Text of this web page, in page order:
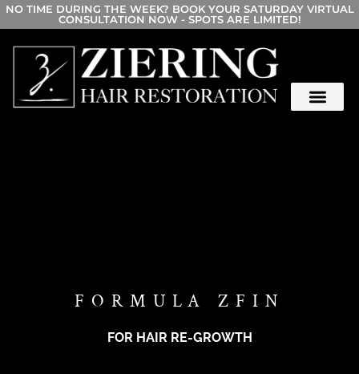
NO TIME DURING THE WEEK? BOOK YOUR SATURDAY VIRTUAL
CONSULTATION NOW - SPOTS ARE LIMITED!
FORMULA ZFIN
FOR HAIR RE-GROWTH